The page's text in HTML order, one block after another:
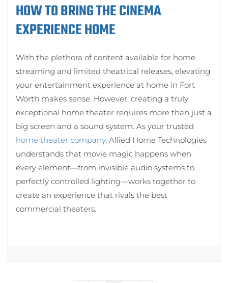
HOW TO BRING THE CINEMA
EXPERIENCE HOME
With the plethora of content available for home
streaming and limited theatrical releases, elevating
your entertainment experience at home in Fort
Worth makes sense. However, creating a truly
exceptional home theater requires more than just a
big screen and a sound system. As your trusted
home theater company, Allied Home Technologies
understands that movie magic happens when
every element—from invisible audio systems to
perfectly controlled lighting—works together to
create an experience that rivals the best
commercial theaters.